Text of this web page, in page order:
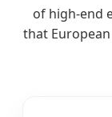
of high-end
that